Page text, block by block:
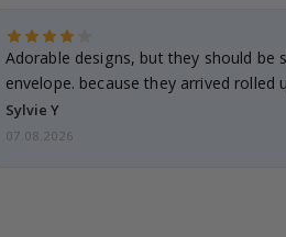
Adorable designs, but they should be
envelope. because they arrived rolled
Sylvie Y
07.08.2026